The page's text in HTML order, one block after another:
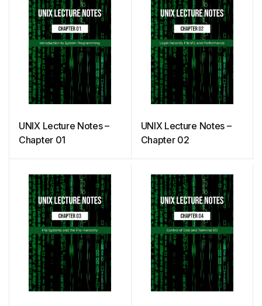
UNIX Lecture Notes –
Chapter 01
UNIX Lecture Notes –
Chapter 02